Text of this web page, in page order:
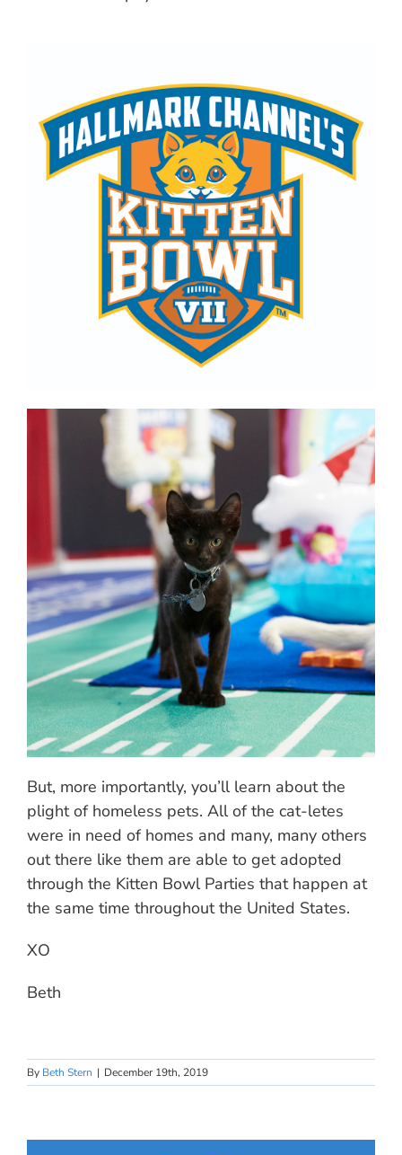
But, more importantly, you’ll learn about the
plight of homeless pets. All of the cat-letes
were in need of homes and many, many others
out there like them are able to get adopted
through the Kitten Bowl Parties that happen at
the same time throughout the United States.
XO
Beth
By Beth Stern | December 19th, 2019